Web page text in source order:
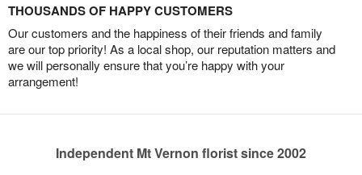
THOUSANDS OF HAPPY CUSTOMERS
Our customers and the happiness of their friends and family
are our top priority! As a local shop, our reputation matters and
we will personally ensure that you’re happy with your
arrangement!
Independent Mt Vernon florist since 2002